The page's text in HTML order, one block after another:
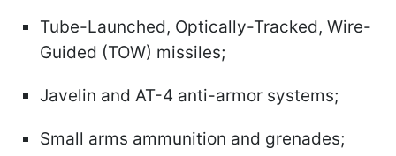
Tube-Launched, Optically-Tracked, Wire-
Guided (TOW) missiles;
Javelin and AT-4 anti-armor systems;
Small arms ammunition and grenades;